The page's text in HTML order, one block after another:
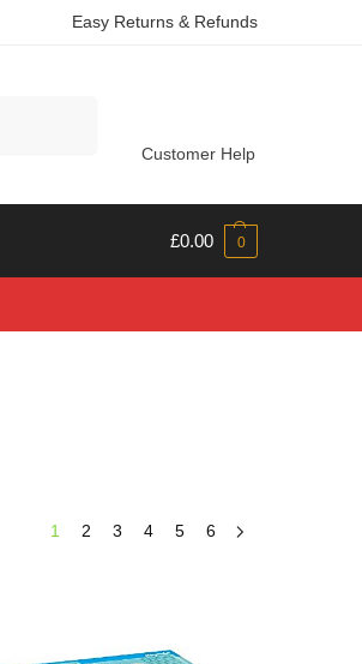
Easy Returns & Refunds
Customer Help
£0.00 0
1 2 3 4 5 6